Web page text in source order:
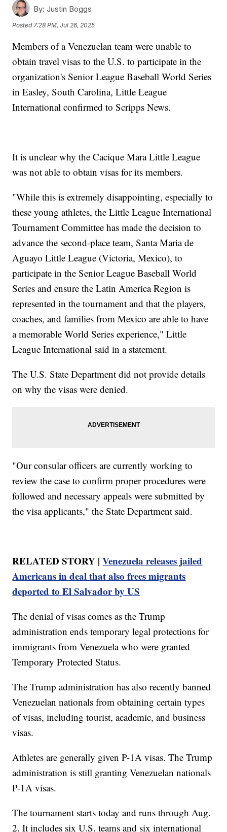
By: Justin Boggs
Posted 7:28 PM, Jul 26, 2025
Members of a Venezuelan team were unable to
obtain travel visas to the U.S. to participate in the
organization's Senior League Baseball World Series
in Easley, South Carolina, Little League
International confirmed to Scripps News.
It is unclear why the Cacique Mara Little League
was not able to obtain visas for its members.
"While this is extremely disappointing, especially to
these young athletes, the Little League International
Tournament Committee has made the decision to
advance the second-place team, Santa Maria de
Aguayo Little League (Victoria, Mexico), to
participate in the Senior League Baseball World
Series and ensure the Latin America Region is
represented in the tournament and that the players,
coaches, and families from Mexico are able to have
a memorable World Series experience," Little
League International said in a statement.
The U.S. State Department did not provide details
on why the visas were denied.
"Our consular officers are currently working to
review the case to confirm proper procedures were
followed and necessary appeals were submitted by
the visa applicants," the State Department said.
RELATED STORY |Venezuela releases jailed
Americans in deal that also frees migrants
deported to El Salvador by US
The denial of visas comes as the Trump
administration ends temporary legal protections for
immigrants from Venezuela who were granted
Temporary Protected Status.
The Trump administration has also recently banned
Venezuelan nationals from obtaining certain types
of visas, including tourist, academic, and business
visas.
Athletes are generally given P-1A visas. The Trump
administration is still granting Venezuelan nationals
P-1A visas.
The tournament starts today and runs through Aug.
2. It includes six U.S. teams and six international